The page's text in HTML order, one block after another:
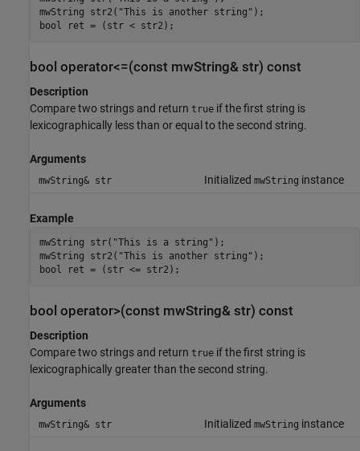
mwString str2("This is another string");
bool ret = (str < str2);
bool operator<=(const mwString& str) const
Description
Compare two strings and return true if the first string is
lexicographically less than or equal to the second string.
Arguments
mwString& str Initialized mwString instance
Example
mwString str("This is a string");
mwString str2("This is another string");
bool ret = (str <= str2);
bool operator>(const mwString& str) const
Description
Compare two strings and return true if the first string is
lexicographically greater than the second string.
Arguments
mwString& str Initialized mwString instance